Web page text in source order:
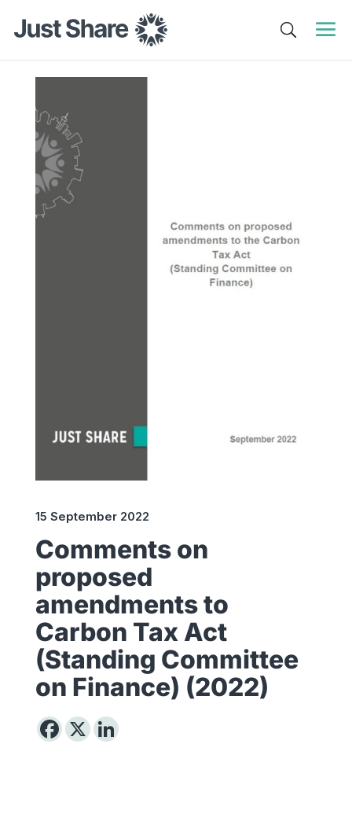
15 September 2022
Comments on
proposed
amendments to
Carbon Tax Act
(Standing Committee
on Finance) (2022)